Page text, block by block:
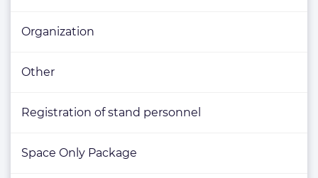
Organization
Other
Registration of stand personnel
Space Only Package